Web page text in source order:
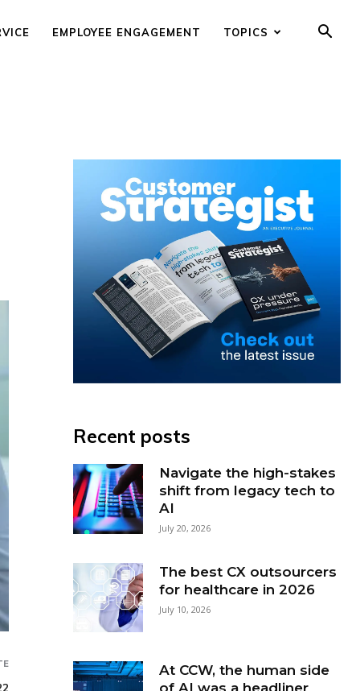
EMPLOYEE ENGAGEMENT TOPICS
Recent posts
Navigate the high-stakes
shift from legacy tech to
AI
July 20, 2026
The best CX outsourcers
for healthcare in 2026
July 10, 2026
At CCW, the human side